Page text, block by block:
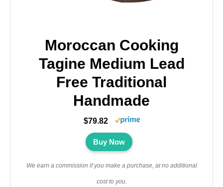
Moroccan Cooking
Tagine Medium Lead
Free Traditional
Handmade
$79.82
Buy Now
We earn a commission if you make a purchase, at no additional
cost to you.